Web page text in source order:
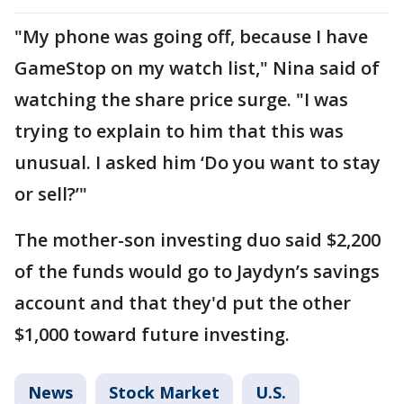
"My phone was going off, because I have
GameStop on my watch list," Nina said of
watching the share price surge. "I was
trying to explain to him that this was
unusual. I asked him ‘Do you want to stay
or sell?’"
The mother-son investing duo said $2,200
of the funds would go to Jaydyn’s savings
account and that they'd put the other
$1,000 toward future investing.
News Stock Market U.S.